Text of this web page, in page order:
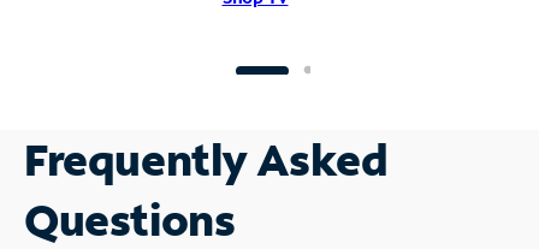
Frequently Asked
Questions